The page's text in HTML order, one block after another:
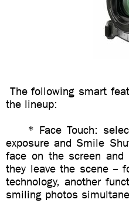
The following smart
the lineup:
* Face Touch:
exposure and Smile
face on the screen
they leave the scene --
technology, another
smiling photos